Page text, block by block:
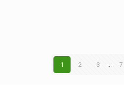
1 2 3 ... 7